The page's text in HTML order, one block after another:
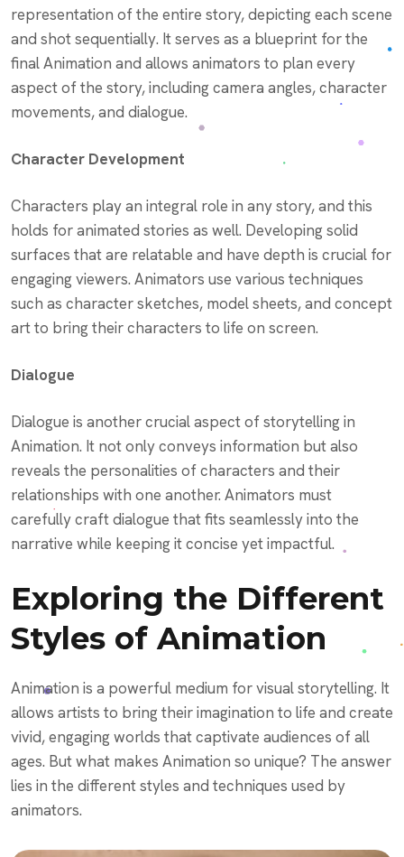
representation of the entire story, depicting each scene
and shot sequentially. It serves as a blueprint for the
final Animation and allows animators to plan every
aspect of the story, including camera angles, character
movements, and dialogue.
Character Development
Characters play an integral role in any story, and this
holds for animated stories as well. Developing solid
surfaces that are relatable and have depth is crucial for
engaging viewers. Animators use various techniques
such as character sketches, model sheets, and concept
art to bring their characters to life on screen.
Dialogue
Dialogue is another crucial aspect of storytelling in
Animation. It not only conveys information but also
reveals the personalities of characters and their
relationships with one another. Animators must
carefully craft dialogue that fits seamlessly into the
narrative while keeping it concise yet impactful.
Exploring the Different
Styles of Animation
Animation is a powerful medium for visual storytelling. It
allows artists to bring their imagination to life and create
vivid, engaging worlds that captivate audiences of all
ages. But what makes Animation so unique? The answer
lies in the different styles and techniques used by
animators.